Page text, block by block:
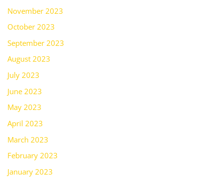
November 2023
October 2023
September 2023
August 2023
July 2023
June 2023
May 2023
April 2023
March 2023
February 2023
January 2023